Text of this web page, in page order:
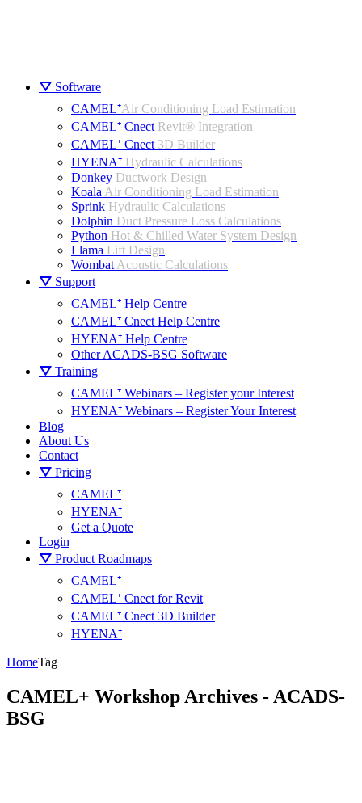
⛛ Software
CAMEL⁺Air Conditioning Load Estimation
CAMEL⁺ Cnect Revit® Integration
CAMEL⁺ Cnect 3D Builder
HYENA⁺ Hydraulic Calculations
Donkey Ductwork Design
Koala Air Conditioning Load Estimation
Sprink Hydraulic Calculations
Dolphin Duct Pressure Loss Calculations
Python Hot & Chilled Water System Design
Llama Lift Design
Wombat Acoustic Calculations
⛛ Support
CAMEL⁺ Help Centre
CAMEL⁺ Cnect Help Centre
HYENA⁺ Help Centre
Other ACADS-BSG Software
⛛ Training
CAMEL⁺ Webinars – Register your Interest
HYENA⁺ Webinars – Register Your Interest
Blog
About Us
Contact
⛛ Pricing
CAMEL⁺
HYENA⁺
Get a Quote
Login
⛛ Product Roadmaps
CAMEL⁺
CAMEL⁺ Cnect for Revit
CAMEL⁺ Cnect 3D Builder
HYENA⁺
HomeTag
CAMEL+ Workshop Archives - ACADS-
BSG